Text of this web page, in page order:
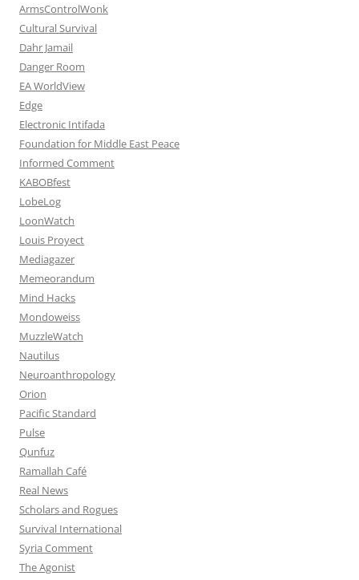
ArmsControlWonk
Cultural Survival
Dahr Jamail
Danger Room
EA WorldView
Edge
Electronic Intifada
Foundation for Middle East Peace
Informed Comment
KABOBfest
LobeLog
LoonWatch
Louis Proyect
Mediagazer
Memeorandum
Mind Hacks
Mondoweiss
MuzzleWatch
Nautilus
Neuroanthropology
Orion
Pacific Standard
Pulse
Qunfuz
Ramallah Café
Real News
Scholars and Rogues
Survival International
Syria Comment
The Agonist